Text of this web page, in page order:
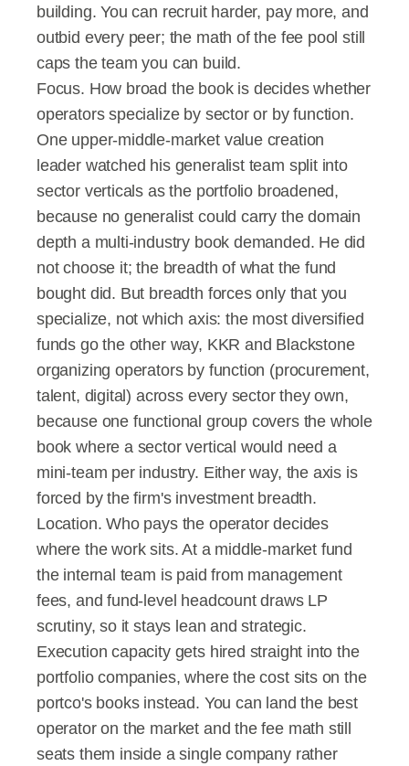
building. You can recruit harder, pay more, and
outbid every peer; the math of the fee pool still
caps the team you can build.
Focus. How broad the book is decides whether
operators specialize by sector or by function.
One upper-middle-market value creation
leader watched his generalist team split into
sector verticals as the portfolio broadened,
because no generalist could carry the domain
depth a multi-industry book demanded. He did
not choose it; the breadth of what the fund
bought did. But breadth forces only that you
specialize, not which axis: the most diversified
funds go the other way, KKR and Blackstone
organizing operators by function (procurement,
talent, digital) across every sector they own,
because one functional group covers the whole
book where a sector vertical would need a
mini-team per industry. Either way, the axis is
forced by the firm's investment breadth.
Location. Who pays the operator decides
where the work sits. At a middle-market fund
the internal team is paid from management
fees, and fund-level headcount draws LP
scrutiny, so it stays lean and strategic.
Execution capacity gets hired straight into the
portfolio companies, where the cost sits on the
portco's books instead. You can land the best
operator on the market and the fee math still
seats them inside a single company rather